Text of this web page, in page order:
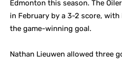
Edmonton this season. The
in February by a 3-2 score,
the game-winning goal.
Nathan Lieuwen allowed three